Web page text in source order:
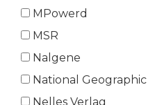
MPowerd
MSR
Nalgene
National Geographic
Nelles Verlag